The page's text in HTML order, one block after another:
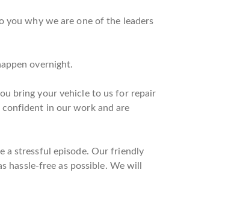
you why we are one of the leaders
overnight.
bring your vehicle to us for repair
in our work and are
a stressful episode. Our friendly
free as possible. We will